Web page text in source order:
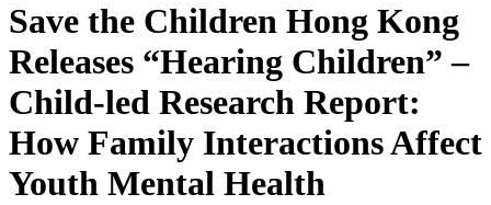
Save the Children Hong Kong
Releases “Hearing Children” –
Child-led Research Report:
How Family Interactions Affect
Youth Mental Health